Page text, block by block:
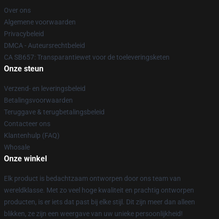
Over ons
Algemene voorwaarden
Privacybeleid
DMCA - Auteursrechtbeleid
CA SB657: Transparantiewet voor de toeleveringsketen
Onze steun
Verzend- en leveringsbeleid
Betalingsvoorwaarden
Teruggave & terugbetalingsbeleid
Contacteer ons
Klantenhulp (FAQ)
Whosale
Onze winkel
Elk product is bedachtzaam ontworpen door ons team van
wereldklasse. Met zo veel hoge kwaliteit en prachtig ontworpen
producten, is er iets dat past bij elke stijl. Dit zijn meer dan alleen
blikken, ze zijn een weergave van uw unieke persoonlijkheid!